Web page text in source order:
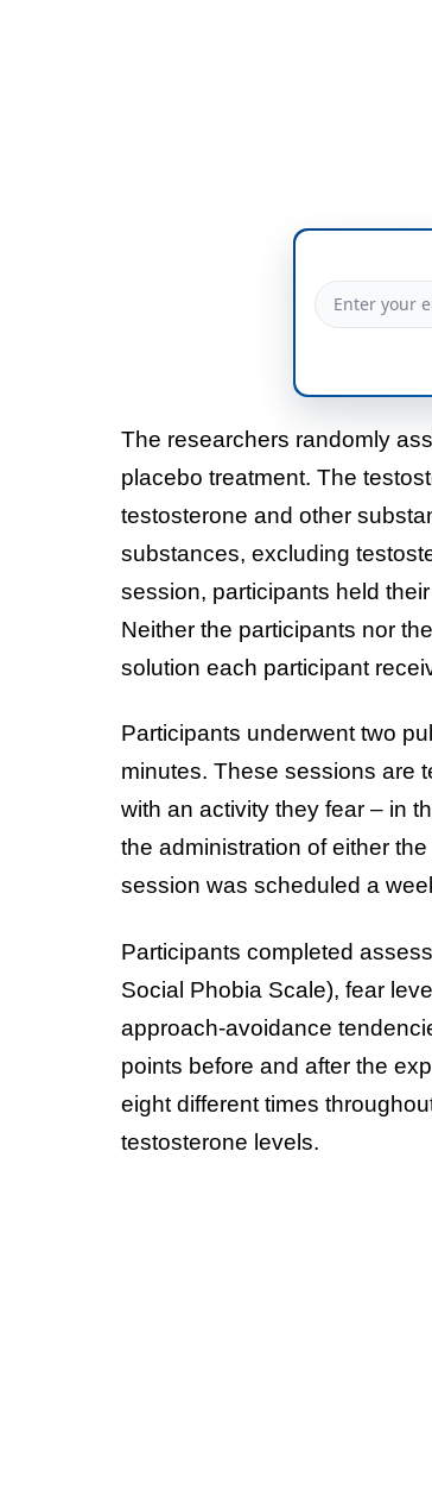
The researchers randomly
placebo treatment. The
testosterone and other
substances, excluding
session, participants held
Neither the participants nor
solution each participant
Participants underwent two
minutes. These sessions are
with an activity they fear – in
the administration of either
session was scheduled a
Participants completed
Social Phobia Scale), fear
approach-avoidance
points before and after the
eight different times
testosterone levels.